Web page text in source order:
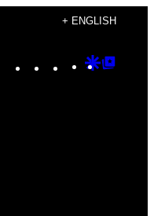
+ ENGLISH
Instagram
TikTok
YouTube
Google